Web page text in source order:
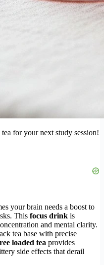
for your next study session!
your brain needs a boost to
This focus drink is
and mental clarity.
tea base with precise
loaded tea provides
side effects that derail